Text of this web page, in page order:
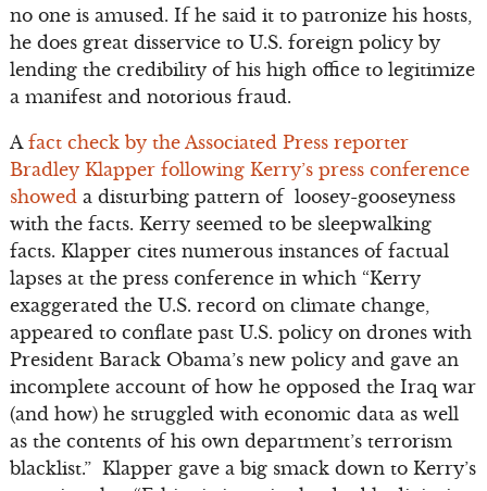
no one is amused. If he said it to patronize his hosts,
he does great disservice to U.S. foreign policy by
lending the credibility of his high office to legitimize
a manifest and notorious fraud.
A fact check by the Associated Press reporter
Bradley Klapper following Kerry’s press conference
showeda disturbing pattern of loosey-gooseyness
with the facts. Kerry seemed to be sleepwalking
facts. Klapper cites numerous instances of factual
lapses at the press conference in which “Kerry
exaggerated the U.S. record on climate change,
appeared to conflate past U.S. policy on drones with
President Barack Obama’s new policy and gave an
incomplete account of how he opposed the Iraq war
(and how) he struggled with economic data as well
as the contents of his own department’s terrorism
blacklist.” Klapper gave a big smack down to Kerry’s